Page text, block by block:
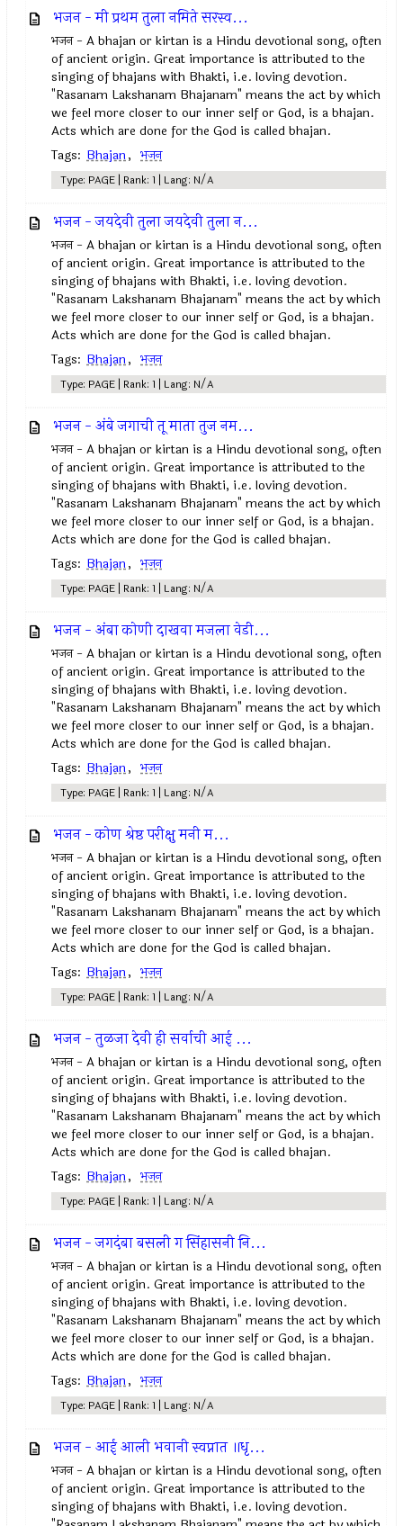
भजन - मी प्रथम तुला नमिते सरस्व...
भजन - A bhajan or kirtan is a Hindu devotional song, often
of ancient origin. Great importance is attributed to the
singing of bhajans with Bhakti, i.e. loving devotion.
"Rasanam Lakshanam Bhajanam" means the act by which
we feel more closer to our inner self or God, is a bhajan.
Acts which are done for the God is called bhajan.
Tags: Bhajan, भजन
Type: PAGE | Rank: 1 | Lang: N/A
भजन - जयदेवी तुला जयदेवी तुला न...
भजन - A bhajan or kirtan is a Hindu devotional song, often
of ancient origin. Great importance is attributed to the
singing of bhajans with Bhakti, i.e. loving devotion.
"Rasanam Lakshanam Bhajanam" means the act by which
we feel more closer to our inner self or God, is a bhajan.
Acts which are done for the God is called bhajan.
Tags: Bhajan, भजन
Type: PAGE | Rank: 1 | Lang: N/A
भजन - अंबे जगाची तू माता तुज नम...
भजन - A bhajan or kirtan is a Hindu devotional song, often
of ancient origin. Great importance is attributed to the
singing of bhajans with Bhakti, i.e. loving devotion.
"Rasanam Lakshanam Bhajanam" means the act by which
we feel more closer to our inner self or God, is a bhajan.
Acts which are done for the God is called bhajan.
Tags: Bhajan, भजन
Type: PAGE | Rank: 1 | Lang: N/A
भजन - अंबा कोणी दाखवा मजला वेडी...
भजन - A bhajan or kirtan is a Hindu devotional song, often
of ancient origin. Great importance is attributed to the
singing of bhajans with Bhakti, i.e. loving devotion.
"Rasanam Lakshanam Bhajanam" means the act by which
we feel more closer to our inner self or God, is a bhajan.
Acts which are done for the God is called bhajan.
Tags: Bhajan, भजन
Type: PAGE | Rank: 1 | Lang: N/A
भजन - कोण श्रेष्ठ परीक्षु मनी म...
भजन - A bhajan or kirtan is a Hindu devotional song, often
of ancient origin. Great importance is attributed to the
singing of bhajans with Bhakti, i.e. loving devotion.
"Rasanam Lakshanam Bhajanam" means the act by which
we feel more closer to our inner self or God, is a bhajan.
Acts which are done for the God is called bhajan.
Tags: Bhajan, भजन
Type: PAGE | Rank: 1 | Lang: N/A
भजन - तुळजा देवी ही सर्वाची आई ...
भजन - A bhajan or kirtan is a Hindu devotional song, often
of ancient origin. Great importance is attributed to the
singing of bhajans with Bhakti, i.e. loving devotion.
"Rasanam Lakshanam Bhajanam" means the act by which
we feel more closer to our inner self or God, is a bhajan.
Acts which are done for the God is called bhajan.
Tags: Bhajan, भजन
Type: PAGE | Rank: 1 | Lang: N/A
भजन - जगदंबा बसली ग सिंहासनी नि...
भजन - A bhajan or kirtan is a Hindu devotional song, often
of ancient origin. Great importance is attributed to the
singing of bhajans with Bhakti, i.e. loving devotion.
"Rasanam Lakshanam Bhajanam" means the act by which
we feel more closer to our inner self or God, is a bhajan.
Acts which are done for the God is called bhajan.
Tags: Bhajan, भजन
Type: PAGE | Rank: 1 | Lang: N/A
भजन - आई आली भवानी स्वप्नात ॥धृ...
भजन - A bhajan or kirtan is a Hindu devotional song, often
of ancient origin. Great importance is attributed to the
singing of bhajans with Bhakti, i.e. loving devotion.